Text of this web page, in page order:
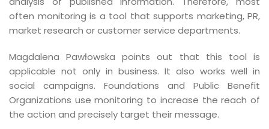
often monitoring is a tool that supports marketing, PR,
market research or customer service departments.
Magdalena Pawłowska points out that this tool is
applicable not only in business. It also works well in
social campaigns. Foundations and Public Benefit
Organizations use monitoring to increase the reach of
the action and precisely target their message.